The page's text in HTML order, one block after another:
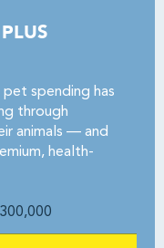
pet spending has
through
animals — and
health-